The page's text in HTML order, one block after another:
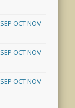
SEP OCTNOV
SEP OCTNOV
SEP OCTNOV